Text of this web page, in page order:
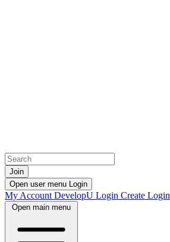
Join
Open user menu Login
My Account DevelopU Login Create Login
Open main menu